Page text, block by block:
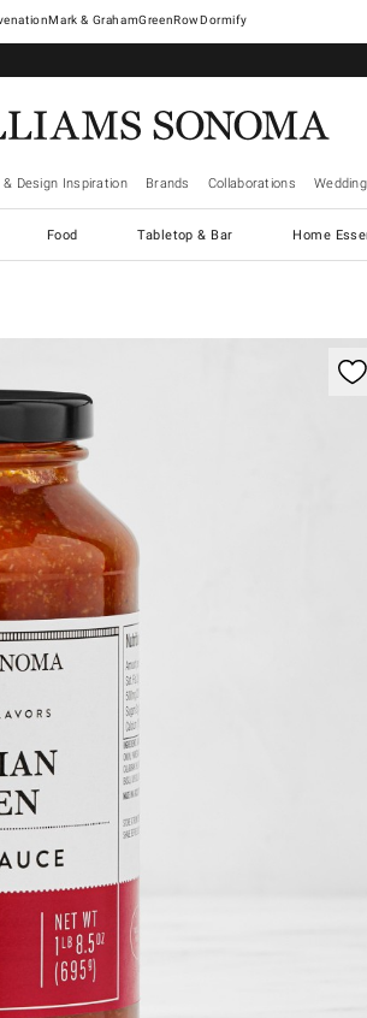
Mark & GrahamGreenRowDormify
& Design Inspiration Brands Collaborations
Food Tabletop & Bar Home